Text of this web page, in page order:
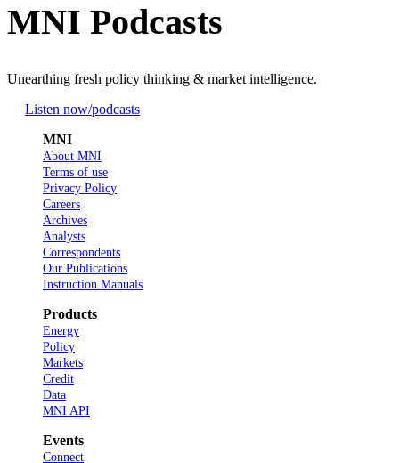
MNI Podcasts
Unearthing fresh policy thinking & market intelligence.
Listen now/podcasts
MNI
About MNI
Terms of use
Privacy Policy
Careers
Archives
Analysts
Correspondents
Our Publications
Instruction Manuals
Products
Energy
Policy
Markets
Credit
Data
MNI API
Events
Connect